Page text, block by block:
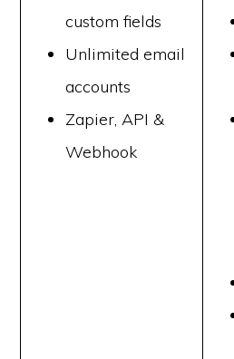
custom fields
Unlimited email
accounts
Zapier, API &
Webhook